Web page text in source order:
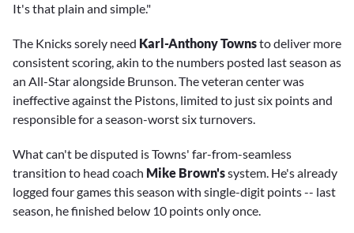
It's that plain and simple."
The Knicks sorely need Karl-Anthony Townsto deliver more
consistent scoring, akin to the numbers posted last season as
an All-Star alongside Brunson. The veteran center was
ineffective against the Pistons, limited to just six points and
responsible for a season-worst six turnovers.
What can't be disputed is Towns' far-from-seamless
transition to head coach Mike Brown'ssystem. He's already
logged four games this season with single-digit points -- last
season, he finished below 10 points only once.